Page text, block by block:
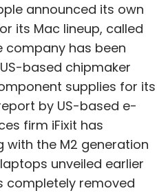
announced its own
its Mac lineup, called
company has been
based chipmaker
supplies for its
by US-based e-
firm iFixit has
the M2 generation
unveiled earlier
completely removed